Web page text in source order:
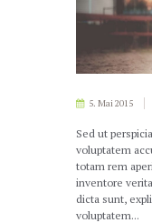
5. Mai 2015
Sed ut
voluptatem
totam rem
inventore
dicta sunt,
voluptatem...